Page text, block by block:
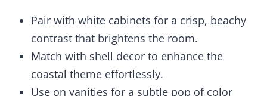
Pair with white cabinets for a crisp, beachy
contrast that brightens the room.
Match with shell decor to enhance the
coastal theme effortlessly.
Use on vanities for a subtle pop of color